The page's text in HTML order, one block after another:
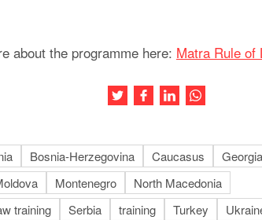
about the programme here: Matra Rule of
Share this article on Twitter
Share this article on
Share this
Bosnia-Herzegovina Caucasus
Georgia
Montenegro
North Macedonia
training Serbia training Turkey